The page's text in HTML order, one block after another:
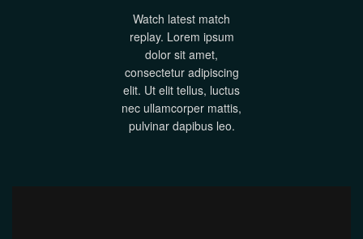
Watch latest match
replay. Lorem ipsum
dolor sit amet,
consectetur adipiscing
elit. Ut elit tellus, luctus
nec ullamcorper mattis,
pulvinar dapibus leo.